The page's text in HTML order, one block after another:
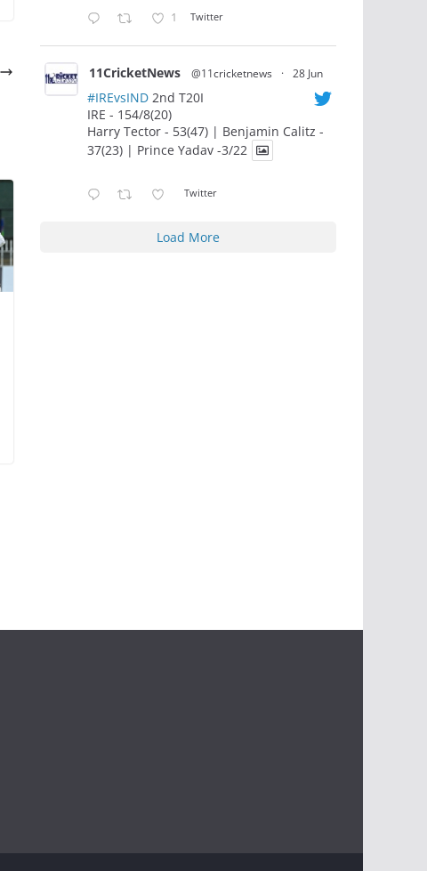
1 Twitter
11CricketNews @11cricketnews · 28 Jun
#IREvsIND 2nd T20I
IRE - 154/8(20)
Harry Tector - 53(47) | Benjamin Calitz -
37(23) | Prince Yadav -3/22
Twitter
Load More